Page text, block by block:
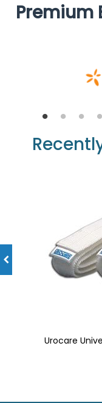
Premium
Urocare